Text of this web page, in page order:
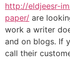
http://eldjeesr-
paper/ are
work a writer
and on blogs. If
call their